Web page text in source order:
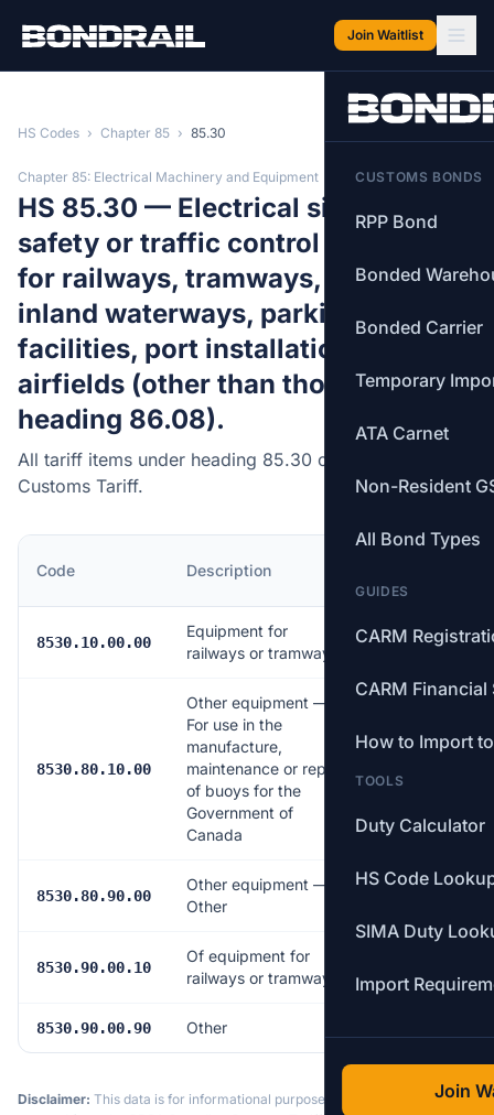
Join Waitlist
CUSTOMS BONDS
RPP Bond
Bonded
Bonded Carrier
Temporary
ATA Carnet
Non-Resident
All Bond Types
GUIDES
CARM
CARM Financial
How to Import
TOOLS
Duty Calculator
HS Code
SIMA Duty
Import
Join
HS Codes › Chapter 85 › 85.30
Chapter 85: Electrical Machinery and Equipment
HS 85.30 — Electrical signalling,
safety or traffic control equipment
for railways, tramways, roads,
inland waterways, parking
facilities, port installations or
airfields (other than those of
heading 86.08).
All tariff items under heading 85.30 of the Canadian
Customs Tariff.
Code Description
8530.10.00.00
Equipment for
railways or tramways
Free
8530.80.10.00
Other equipment —
For use in the
manufacture,
maintenance or repair
of buoys for the
Government of
Canada
8530.80.90.00
Other equipment —
Other
8530.90.00.10
Of equipment for
railways or tramways
8530.90.00.90 Other
Disclaimer: This data is for informational purposes only. Tariff data is